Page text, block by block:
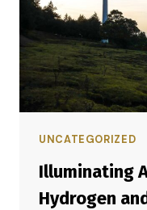
UNCATEGORIZED
Illuminating
Hydrogen